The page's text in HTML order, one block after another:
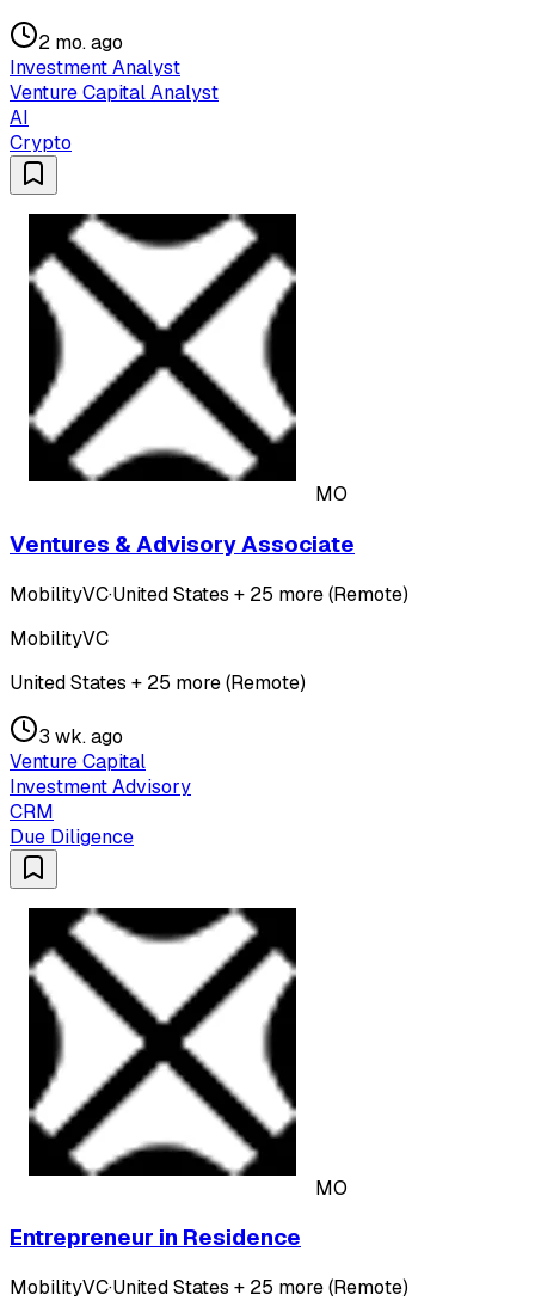
2 mo. ago
Investment Analyst
Venture Capital Analyst
AI
Crypto
MO
Ventures & Advisory Associate
MobilityVC·United States + 25 more (Remote)
MobilityVC
United States + 25 more (Remote)
3 wk. ago
Venture Capital
Investment Advisory
CRM
Due Diligence
MO
Entrepreneur in Residence
MobilityVC·United States + 25 more (Remote)